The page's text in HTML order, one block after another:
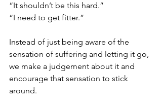
“It shouldn’t be this hard.”
“I need to get fitter.”
Instead of just being aware of the
sensation of suffering and letting it go,
we make a judgement about it and
encourage that sensation to stick
around.